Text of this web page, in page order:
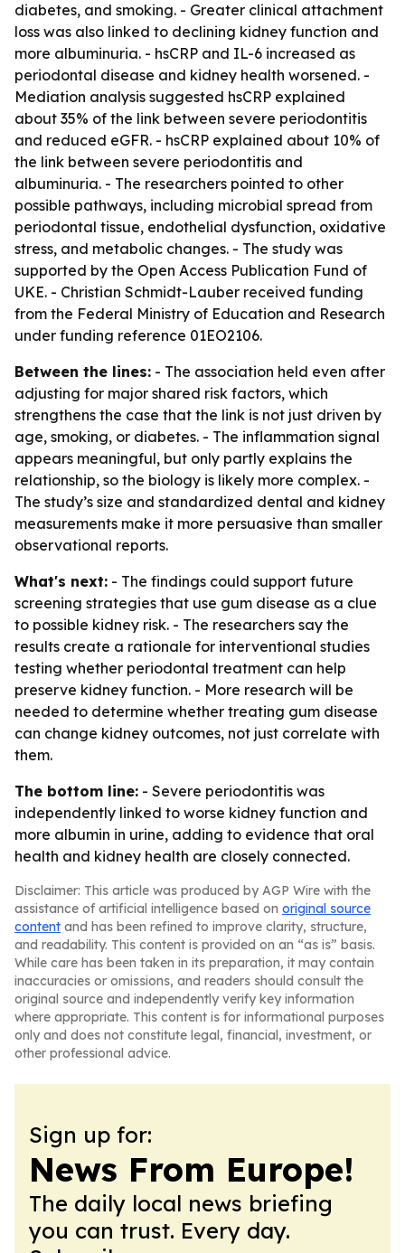
diabetes, and smoking. - Greater clinical attachment
loss was also linked to declining kidney function and
more albuminuria. - hsCRP and IL-6 increased as
periodontal disease and kidney health worsened. -
Mediation analysis suggested hsCRP explained
about 35% of the link between severe periodontitis
and reduced eGFR. - hsCRP explained about 10% of
the link between severe periodontitis and
albuminuria. - The researchers pointed to other
possible pathways, including microbial spread from
periodontal tissue, endothelial dysfunction, oxidative
stress, and metabolic changes. - The study was
supported by the Open Access Publication Fund of
UKE. - Christian Schmidt-Lauber received funding
from the Federal Ministry of Education and Research
under funding reference 01EO2106.
Between the lines: - The association held even after
adjusting for major shared risk factors, which
strengthens the case that the link is not just driven by
age, smoking, or diabetes. - The inflammation signal
appears meaningful, but only partly explains the
relationship, so the biology is likely more complex. -
The study’s size and standardized dental and kidney
measurements make it more persuasive than smaller
observational reports.
What's next: - The findings could support future
screening strategies that use gum disease as a clue
to possible kidney risk. - The researchers say the
results create a rationale for interventional studies
testing whether periodontal treatment can help
preserve kidney function. - More research will be
needed to determine whether treating gum disease
can change kidney outcomes, not just correlate with
them.
The bottom line: - Severe periodontitis was
independently linked to worse kidney function and
more albumin in urine, adding to evidence that oral
health and kidney health are closely connected.
Disclaimer: This article was produced by AGP Wire with the
assistance of artificial intelligence based on original source
content and has been refined to improve clarity, structure,
and readability. This content is provided on an “as is” basis.
While care has been taken in its preparation, it may contain
inaccuracies or omissions, and readers should consult the
original source and independently verify key information
where appropriate. This content is for informational purposes
only and does not constitute legal, financial, investment, or
other professional advice.
Sign up for:
News From Europe!
The daily local news briefing
you can trust. Every day.